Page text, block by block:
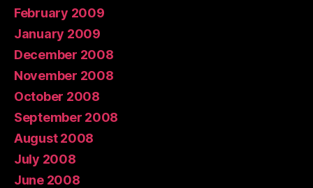
February 2009
January 2009
December 2008
November 2008
October 2008
September 2008
August 2008
July 2008
June 2008